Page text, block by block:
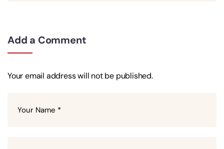
Add a Comment
Your email address will not be published.